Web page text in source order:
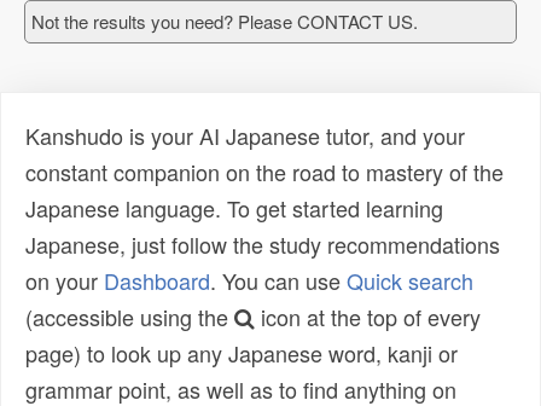
Not the results you need? Please CONTACT US.
Kanshudo is your AI Japanese tutor, and your
constant companion on the road to mastery of the
Japanese language. To get started learning
Japanese, just follow the study recommendations
on your Dashboard. You can useQuick search
(accessible using the
icon at the top of every
page) to look up any Japanese word, kanji or
grammar point, as well as to find anything on